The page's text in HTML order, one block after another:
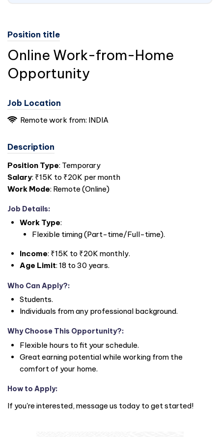
Position title
Online Work-from-Home
Opportunity
Job Location
Remote work from: INDIA
Description
Position Type: Temporary
Salary: ₹15K to ₹20K per month
Work Mode: Remote (Online)
Job Details:
Work Type:
Flexible timing (Part-time/Full-time).
Income: ₹15K to ₹20K monthly.
Age Limit: 18 to 30 years.
Who Can Apply?:
Students.
Individuals from any professional background.
Why Choose This Opportunity?:
Flexible hours to fit your schedule.
Great earning potential while working from the
comfort of your home.
How to Apply:
If you're interested, message us today to get started!